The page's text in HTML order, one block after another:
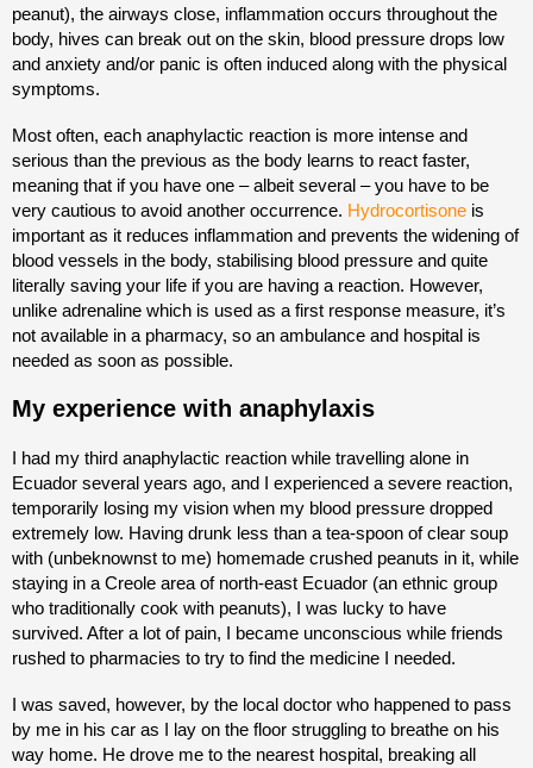
peanut), the airways close, inflammation occurs throughout the
body, hives can break out on the skin, blood pressure drops low
and anxiety and/or panic is often induced along with the physical
symptoms.
Most often, each anaphylactic reaction is more intense and
serious than the previous as the body learns to react faster,
meaning that if you have one – albeit several – you have to be
very cautious to avoid another occurrence. Hydrocortisone is
important as it reduces inflammation and prevents the widening of
blood vessels in the body, stabilising blood pressure and quite
literally saving your life if you are having a reaction. However,
unlike adrenaline which is used as a first response measure, it’s
not available in a pharmacy, so an ambulance and hospital is
needed as soon as possible.
My experience with anaphylaxis
I had my third anaphylactic reaction while travelling alone in
Ecuador several years ago, and I experienced a severe reaction,
temporarily losing my vision when my blood pressure dropped
extremely low. Having drunk less than a tea-spoon of clear soup
with (unbeknownst to me) homemade crushed peanuts in it, while
staying in a Creole area of north-east Ecuador (an ethnic group
who traditionally cook with peanuts), I was lucky to have
survived. After a lot of pain, I became unconscious while friends
rushed to pharmacies to try to find the medicine I needed.
I was saved, however, by the local doctor who happened to pass
by me in his car as I lay on the floor struggling to breathe on his
way home. He drove me to the nearest hospital, breaking all